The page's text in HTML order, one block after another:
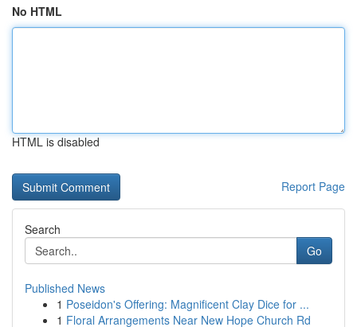
No HTML
HTML is disabled
Report Page
Search
Go
Published News
1 Poseidon's Offering: Magnificent Clay Dice for ...
1 Floral Arrangements Near New Hope Church Rd